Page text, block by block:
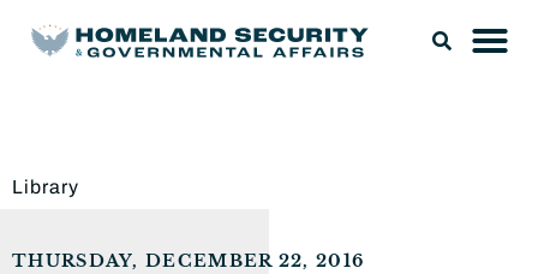
Library
THURSDAY, DECEMBER 22, 2016